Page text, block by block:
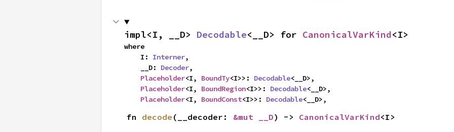
impl<I, __D> Decodable<__D> for CanonicalVarKind<I>
where
    I:
Interner,
    __D:
Decoder,
Placeholder<I, BoundTy<I>>: Decodable<__D>,
Placeholder<I, BoundRegion<I>>: Decodable<__D>,
Placeholder<I, BoundConst<I>>: Decodable<__D>,
fn decode (__decoder: &mut __D) -> CanonicalVarKind<I>